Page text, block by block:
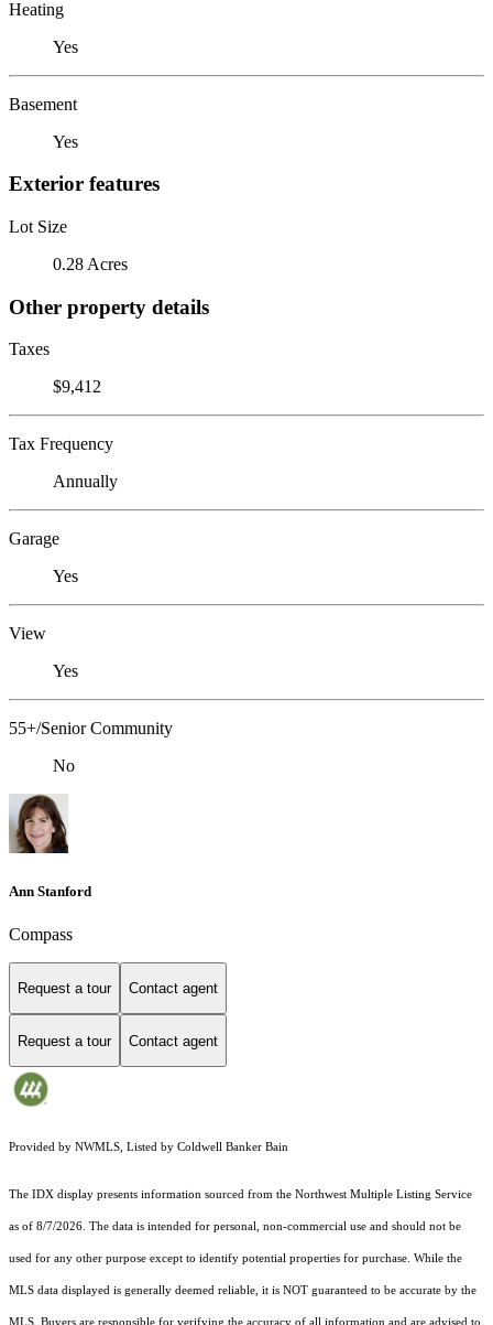
Heating
Yes
Basement
Yes
Exterior features
Lot Size
0.28 Acres
Other property details
Taxes
$9,412
Tax Frequency
Annually
Garage
Yes
View
Yes
55+/Senior Community
No
Ann Stanford
Compass
Request a tour Contact agent
Request a tour Contact agent
Provided by NWMLS, Listed by Coldwell Banker Bain
The IDX display presents information sourced from the Northwest Multiple Listing Service
as of 8/7/2026. The data is intended for personal, non-commercial use and should not be
used for any other purpose except to identify potential properties for purchase. While the
MLS data displayed is generally deemed reliable, it is NOT guaranteed to be accurate by the
MLS. Buyers are responsible for verifying the accuracy of all information and are advised to